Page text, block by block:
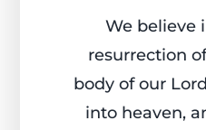
We believe
resurrection
body of our
into heaven,